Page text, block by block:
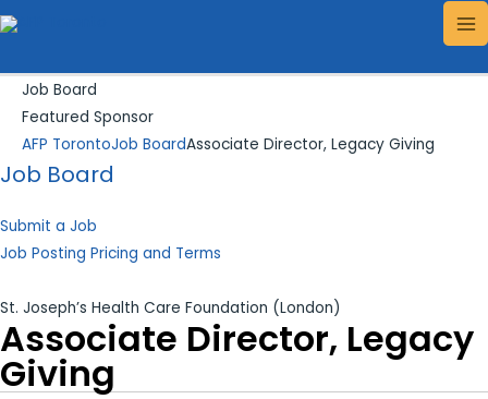
Skip
to
Job Board
Featured Sponsor
AFP TorontoJob BoardAssociate Director, Legacy Giving
Job Board
Submit a Job
Job Posting Pricing and Terms
St. Joseph’s Health Care Foundation (London)
Associate Director, Legacy
Giving